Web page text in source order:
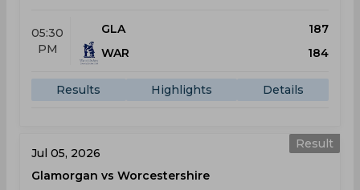
05:30
PM
GLA
187
WAR
184
Results Highlights Details
Result
Jul 05, 2026
Glamorgan vs Worcestershire